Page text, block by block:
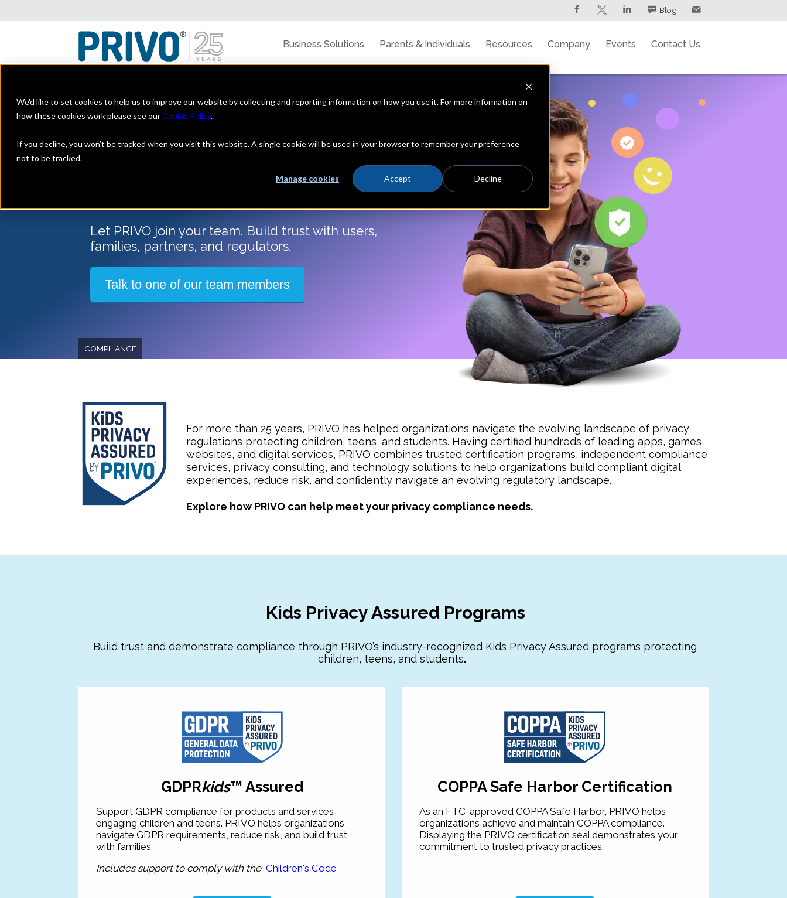
We'd like to set cookies to help us to improve our website by collecting and reporting information on how you use it. For more information on
how these cookies work please see ourCookie Policy.
If you decline, you won’t be tracked when you visit this website. A single cookie will be used in your browser to remember your preference
not to be tracked.
Manage cookies Accept Decline
Blog
Business Solutions Parents & Individuals Resources Company Events Contact Us
Helping Organizations
Navigate Privacy
Compliance for Minors
Let PRIVO join your team. Build trust with users,
families, partners, and regulators.
Talk to one of our team members
COMPLIANCE
For more than 25 years, PRIVO has helped organizations navigate the evolving landscape of privacy
regulations protecting children, teens, and students. Having certified hundreds of leading apps, games,
websites, and digital services, PRIVO combines trusted certification programs, independent compliance
services, privacy consulting, and technology solutions to help organizations build compliant digital
experiences, reduce risk, and confidently navigate an evolving regulatory landscape.
Explore how PRIVO can help meet your privacy compliance needs.
Kids Privacy Assured Programs
Build trust and demonstrate compliance through PRIVO’s industry-recognized Kids Privacy Assured programs protecting
children, teens, and students.
GDPRkids™ Assured
Support GDPR compliance for products and services
engaging children and teens. PRIVO helps organizations
navigate GDPR requirements, reduce risk, and build trust
with families.
Includes support to comply with theChildren's Code
COPPA Safe Harbor Certification
As an FTC-approved COPPA Safe Harbor, PRIVO helps
organizations achieve and maintain COPPA compliance.
Displaying the PRIVO certification seal demonstrates your
commitment to trusted privacy practices.